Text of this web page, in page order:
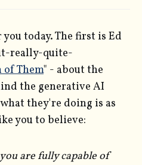
today. The first is Ed
really-quite-
of Them" - about the
the generative AI
they're doing is as
you to believe:
are fully capable of